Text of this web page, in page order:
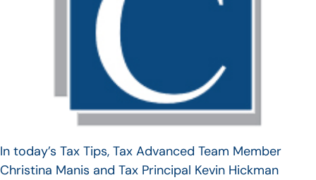
In today’s Tax Tips, Tax Advanced Team Member
Christina Manis and Tax Principal Kevin Hickman